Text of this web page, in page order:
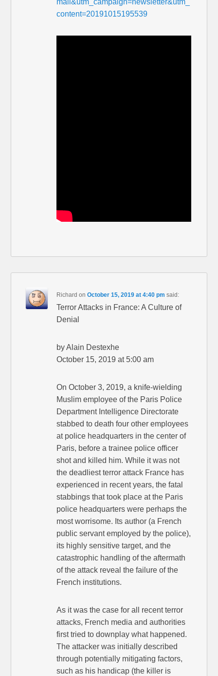
mail&utm_campaign=newsletter&utm_
content=20191015195539
Richard onOctober 15, 2019 at 4:40 pm said:
Terror Attacks in France: A Culture of
Denial
by Alain Destexhe
October 15, 2019 at 5:00 am
On October 3, 2019, a knife-wielding
Muslim employee of the Paris Police
Department Intelligence Directorate
stabbed to death four other employees
at police headquarters in the center of
Paris, before a trainee police officer
shot and killed him. While it was not
the deadliest terror attack France has
experienced in recent years, the fatal
stabbings that took place at the Paris
police headquarters were perhaps the
most worrisome. Its author (a French
public servant employed by the police),
its highly sensitive target, and the
catastrophic handling of the aftermath
of the attack reveal the failure of the
French institutions.
As it was the case for all recent terror
attacks, French media and authorities
first tried to downplay what happened.
The attacker was initially described
through potentially mitigating factors,
such as his handicap (the killer is